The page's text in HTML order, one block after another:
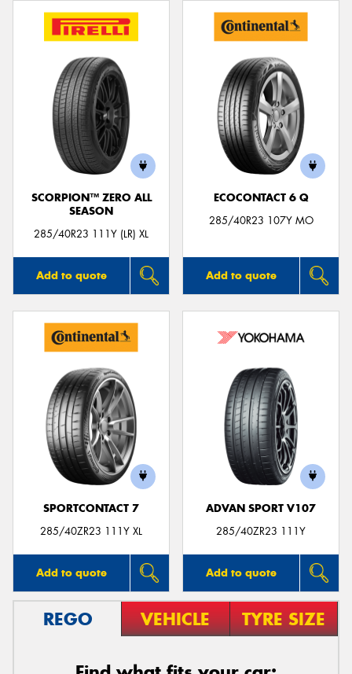
SCORPION™ ZERO ALL
SEASON
285/40R23 111Y (LR) XL
Add to quote
ECOCONTACT 6 Q
285/40R23 107Y MO
Add to quote
SPORTCONTACT 7
285/40ZR23 111Y XL
Add to quote
ADVAN SPORT V107
285/40ZR23 111Y
Add to quote
REGO VEHICLE TYRE SIZE